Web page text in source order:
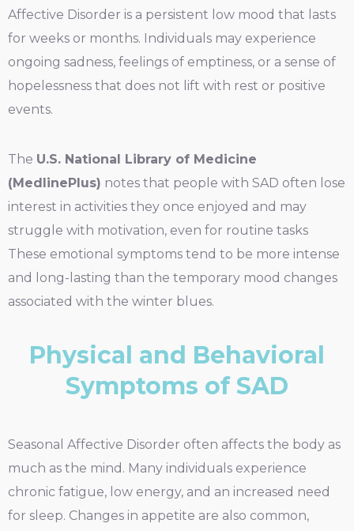
Affective Disorder is a persistent low mood that lasts
for weeks or months. Individuals may experience
ongoing sadness, feelings of emptiness, or a sense of
hopelessness that does not lift with rest or positive
events.
The U.S. National Library of Medicine
(MedlinePlus) notes that people with SAD often lose
interest in activities they once enjoyed and may
struggle with motivation, even for routine tasks
These emotional symptoms tend to be more intense
and long-lasting than the temporary mood changes
associated with the winter blues.
Physical and Behavioral
Symptoms of SAD
Seasonal Affective Disorder often affects the body as
much as the mind. Many individuals experience
chronic fatigue, low energy, and an increased need
for sleep. Changes in appetite are also common,